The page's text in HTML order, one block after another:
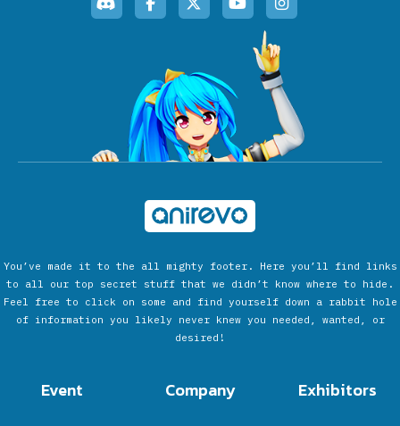
You’ve made it to the all mighty footer. Here you’ll find links
to all our top secret stuff that we didn’t know where to hide.
Feel free to click on some and find yourself down a rabbit hole
of information you likely never knew you needed, wanted, or
desired!
Event Company Exhibitors